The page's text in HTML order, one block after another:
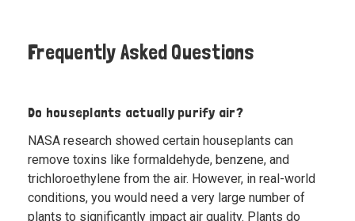
Frequently Asked Questions
Do houseplants actually purify air?
NASA research showed certain houseplants can
remove toxins like formaldehyde, benzene, and
trichloroethylene from the air. However, in real-world
conditions, you would need a very large number of
plants to significantly impact air quality. Plants do